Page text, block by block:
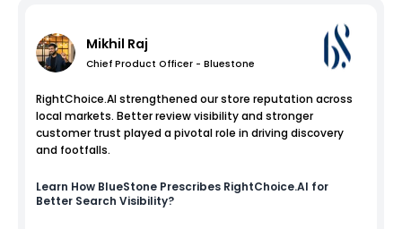
Mikhil Raj
Chief Product Officer - Bluestone
RightChoice.AI strengthened our store reputation across
local markets. Better review visibility and stronger
customer trust played a pivotal role in driving discovery
and footfalls.
Learn How BlueStone Prescribes RightChoice.AI for
Better Search Visibility?